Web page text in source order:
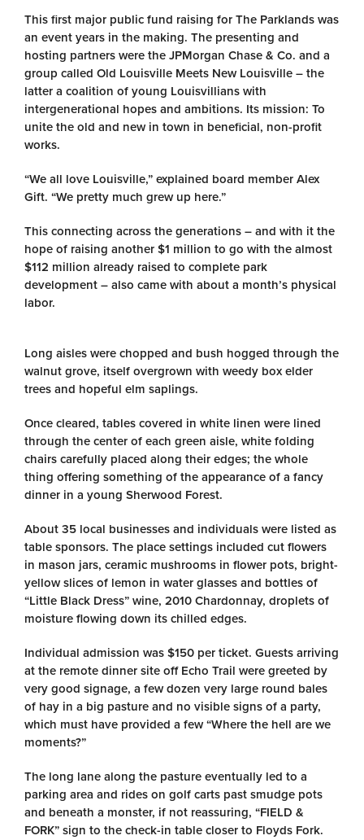
This first major public fund raising for The Parklands was
an event years in the making. The presenting and
hosting partners were the JPMorgan Chase & Co. and a
group called Old Louisville Meets New Louisville – the
latter a coalition of young Louisvillians with
intergenerational hopes and ambitions. Its mission: To
unite the old and new in town in beneficial, non-profit
works.
“We all love Louisville,” explained board member Alex
Gift. “We pretty much grew up here.”
This connecting across the generations – and with it the
hope of raising another $1 million to go with the almost
$112 million already raised to complete park
development – also came with about a month’s physical
labor.
Long aisles were chopped and bush hogged through the
walnut grove, itself overgrown with weedy box elder
trees and hopeful elm saplings.
Once cleared, tables covered in white linen were lined
through the center of each green aisle, white folding
chairs carefully placed along their edges; the whole
thing offering something of the appearance of a fancy
dinner in a young Sherwood Forest.
About 35 local businesses and individuals were listed as
table sponsors. The place settings included cut flowers
in mason jars, ceramic mushrooms in flower pots, bright-
yellow slices of lemon in water glasses and bottles of
“Little Black Dress” wine, 2010 Chardonnay, droplets of
moisture flowing down its chilled edges.
Individual admission was $150 per ticket. Guests arriving
at the remote dinner site off Echo Trail were greeted by
very good signage, a few dozen very large round bales
of hay in a big pasture and no visible signs of a party,
which must have provided a few “Where the hell are we
moments?”
The long lane along the pasture eventually led to a
parking area and rides on golf carts past smudge pots
and beneath a monster, if not reassuring, “FIELD &
FORK” sign to the check-in table closer to Floyds Fork.